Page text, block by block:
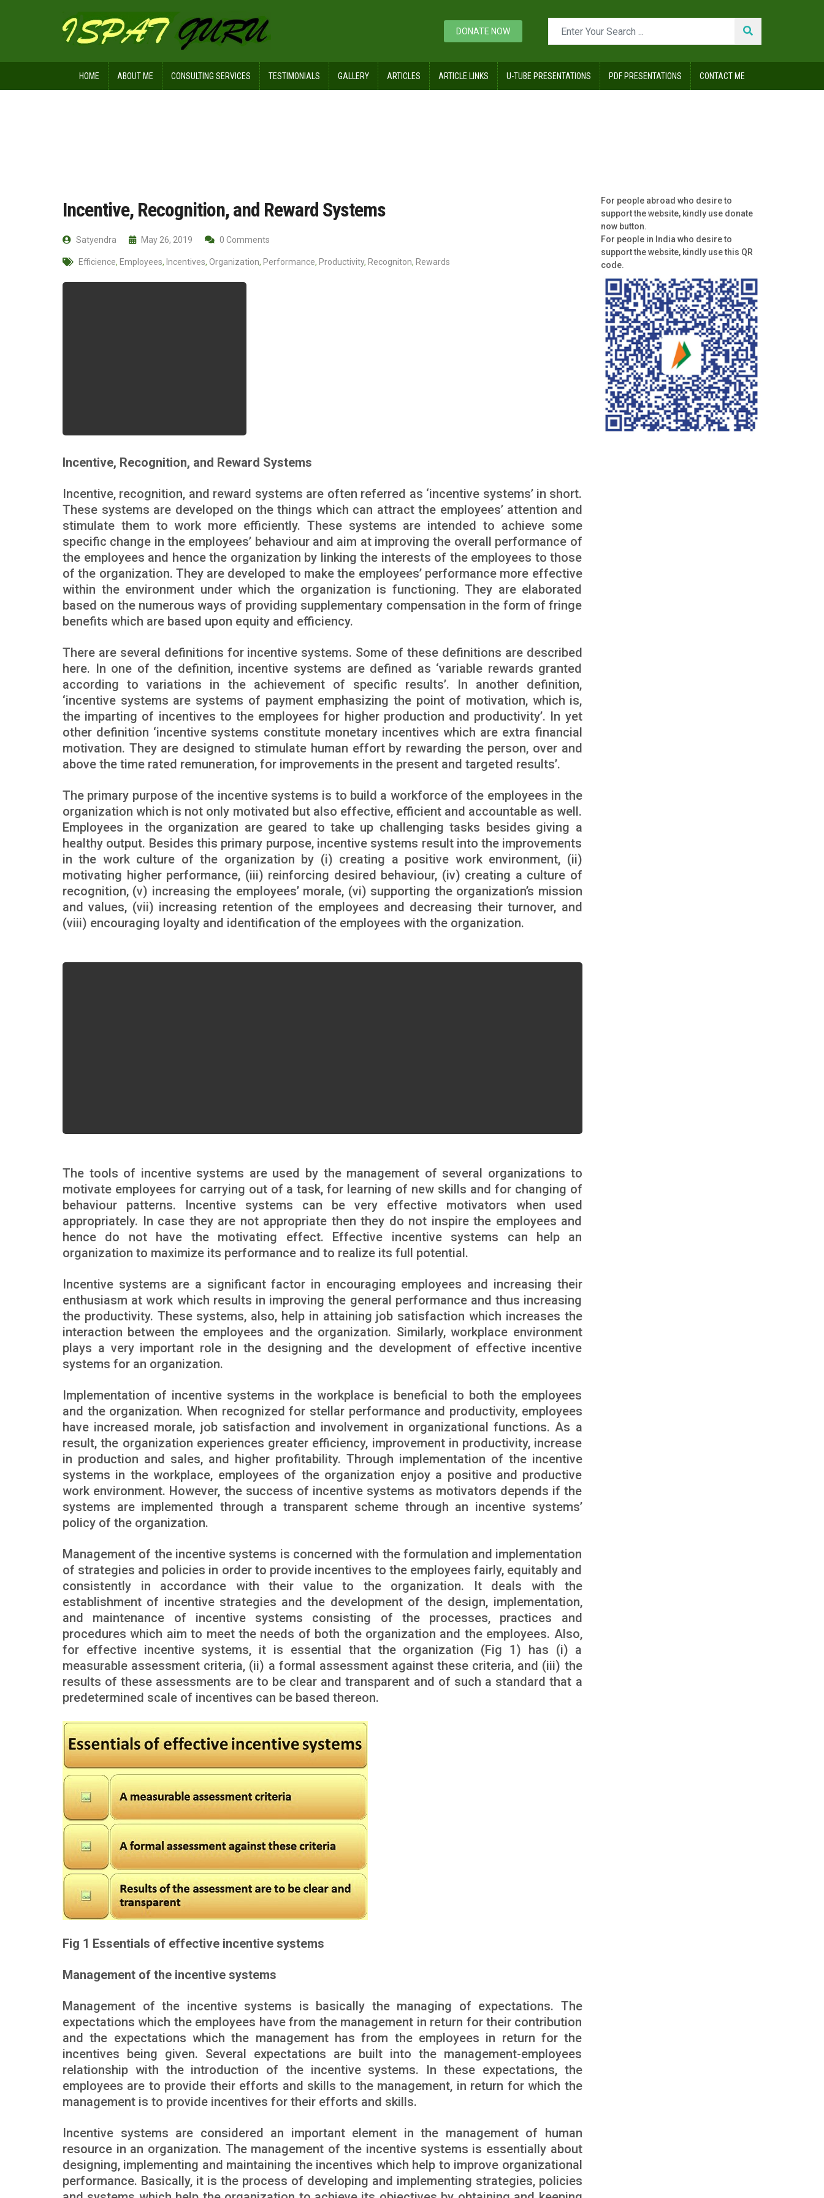
DONATE NOW
HOME ABOUT ME CONSULTING SERVICES TESTIMONIALS GALLERY ARTICLES ARTICLE LINKS U-TUBE PRESENTATIONS PDF PRESENTATIONS CONTACT ME
Incentive, Recognition, and Reward Systems
Satyendra May 26, 2019 0 Comments
Efficience, Employees, Incentives, Organization, Performance, Productivity, Recogniton, Rewards
Incentive, Recognition, and Reward Systems
Incentive, recognition, and reward systems are often referred as ‘incentive systems’ in short.
These systems are developed on the things which can attract the employees’ attention and
stimulate them to work more efficiently. These systems are intended to achieve some
specific change in the employees’ behaviour and aim at improving the overall performance of
the employees and hence the organization by linking the interests of the employees to those
of the organization. They are developed to make the employees’ performance more effective
within the environment under which the organization is functioning. They are elaborated
based on the numerous ways of providing supplementary compensation in the form of fringe
benefits which are based upon equity and efficiency.
There are several definitions for incentive systems. Some of these definitions are described
here. In one of the definition, incentive systems are defined as ‘variable rewards granted
according to variations in the achievement of specific results’. In another definition,
‘incentive systems are systems of payment emphasizing the point of motivation, which is,
the imparting of incentives to the employees for higher production and productivity’. In yet
other definition ‘incentive systems constitute monetary incentives which are extra financial
motivation. They are designed to stimulate human effort by rewarding the person, over and
above the time rated remuneration, for improvements in the present and targeted results’.
The primary purpose of the incentive systems is to build a workforce of the employees in the
organization which is not only motivated but also effective, efficient and accountable as well.
Employees in the organization are geared to take up challenging tasks besides giving a
healthy output. Besides this primary purpose, incentive systems result into the improvements
in the work culture of the organization by (i) creating a positive work environment, (ii)
motivating higher performance, (iii) reinforcing desired behaviour, (iv) creating a culture of
recognition, (v) increasing the employees’ morale, (vi) supporting the organization’s mission
and values, (vii) increasing retention of the employees and decreasing their turnover, and
(viii) encouraging loyalty and identification of the employees with the organization.
The tools of incentive systems are used by the management of several organizations to
motivate employees for carrying out of a task, for learning of new skills and for changing of
behaviour patterns. Incentive systems can be very effective motivators when used
appropriately. In case they are not appropriate then they do not inspire the employees and
hence do not have the motivating effect. Effective incentive systems can help an
organization to maximize its performance and to realize its full potential.
Incentive systems are a significant factor in encouraging employees and increasing their
enthusiasm at work which results in improving the general performance and thus increasing
the productivity. These systems, also, help in attaining job satisfaction which increases the
interaction between the employees and the organization. Similarly, workplace environment
plays a very important role in the designing and the development of effective incentive
systems for an organization.
Implementation of incentive systems in the workplace is beneficial to both the employees
and the organization. When recognized for stellar performance and productivity, employees
have increased morale, job satisfaction and involvement in organizational functions. As a
result, the organization experiences greater efficiency, improvement in productivity, increase
in production and sales, and higher profitability. Through implementation of the incentive
systems in the workplace, employees of the organization enjoy a positive and productive
work environment. However, the success of incentive systems as motivators depends if the
systems are implemented through a transparent scheme through an incentive systems’
policy of the organization.
Management of the incentive systems is concerned with the formulation and implementation
of strategies and policies in order to provide incentives to the employees fairly, equitably and
consistently in accordance with their value to the organization. It deals with the
establishment of incentive strategies and the development of the design, implementation,
and maintenance of incentive systems consisting of the processes, practices and
procedures which aim to meet the needs of both the organization and the employees. Also,
for effective incentive systems, it is essential that the organization (Fig 1) has (i) a
measurable assessment criteria, (ii) a formal assessment against these criteria, and (iii) the
results of these assessments are to be clear and transparent and of such a standard that a
predetermined scale of incentives can be based thereon.
Fig 1 Essentials of effective incentive systems
Management of the incentive systems
Management of the incentive systems is basically the managing of expectations. The
expectations which the employees have from the management in return for their contribution
and the expectations which the management has from the employees in return for the
incentives being given. Several expectations are built into the management-employees
relationship with the introduction of the incentive systems. In these expectations, the
employees are to provide their efforts and skills to the management, in return for which the
management is to provide incentives for their efforts and skills.
Incentive systems are considered an important element in the management of human
resource in an organization. The management of the incentive systems is essentially about
designing, implementing and maintaining the incentives which help to improve organizational
performance. Basically, it is the process of developing and implementing strategies, policies
For people abroad who desire to
support the website, kindly use donate
now button.
For people in India who desire to
support the website, kindly use this QR
code.